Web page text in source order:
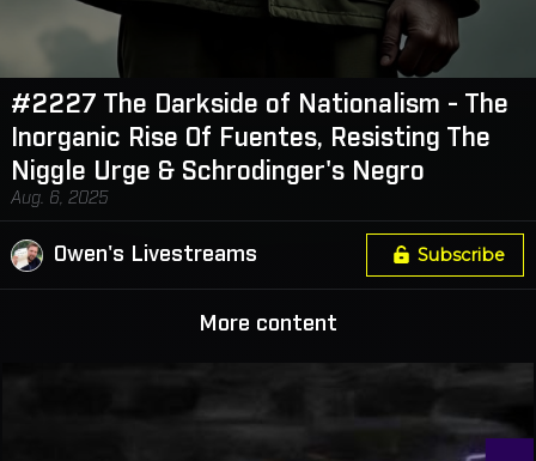
#2227 The Darkside of Nationalism - The
Inorganic Rise Of Fuentes, Resisting The
Niggle Urge & Schrodinger's Negro
Aug. 6, 2025
Owen's Livestreams Subscribe
More content